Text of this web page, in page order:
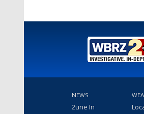
NEWS
2une In